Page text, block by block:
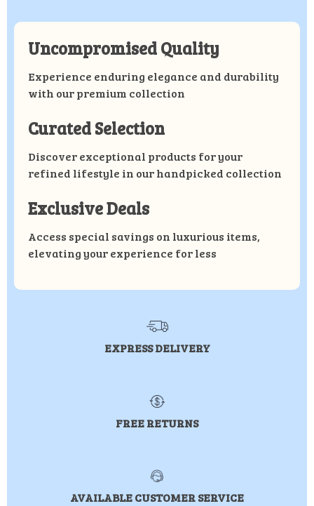
Uncompromised Quality
Experience enduring elegance and durability
with our premium collection
Curated Selection
Discover exceptional products for your
refined lifestyle in our handpicked collection
Exclusive Deals
Access special savings on luxurious items,
elevating your experience for less
EXPRESS DELIVERY
FREE RETURNS
AVAILABLE CUSTOMER SERVICE